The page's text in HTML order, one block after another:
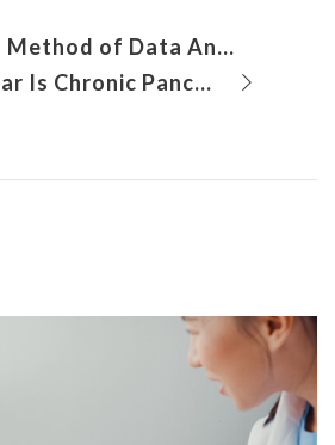
A Novel Method of Data Analysis Enables Identification of Genetic Drivers of Pediatric Cancer
How Similar Is Chronic Pancreatitis Among Pediatric and Adult Patients?